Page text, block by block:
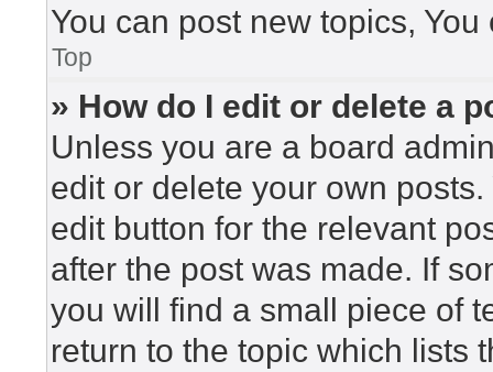
You can post new topics,
Top
» How do I edit or delete a
Unless you are a board
edit or delete your own
edit button for the relevant
after the post was made. If
you will find a small piece of
return to the topic which lists